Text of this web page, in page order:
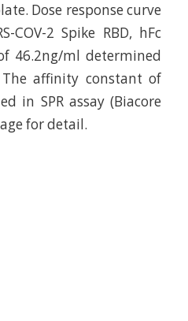
Dose response curve
COV-2 Spike RBD, hFc
46.2ng/ml determined
The affinity constant of
in SPR assay (Biacore
for detail.